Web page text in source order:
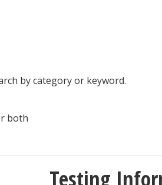
by category or keyword.
both
Testing